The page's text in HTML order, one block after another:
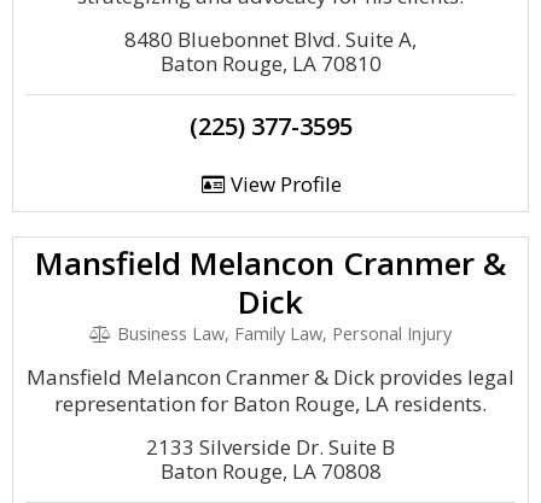
8480 Bluebonnet Blvd. Suite A,
Baton Rouge, LA 70810
(225) 377-3595
View Profile
Mansfield Melancon Cranmer &
Dick
Business Law, Family Law, Personal Injury
Mansfield Melancon Cranmer & Dick provides legal
representation for Baton Rouge, LA residents.
2133 Silverside Dr. Suite B
Baton Rouge, LA 70808